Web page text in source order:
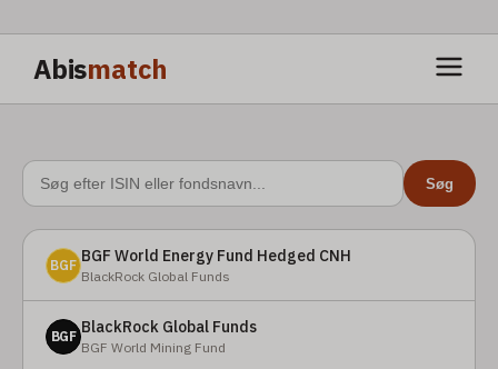
Abismatch
Søg
BGF BGF World Energy Fund Hedged CNH
BlackRock Global Funds
BGF BlackRock Global Funds
BGF World Mining Fund